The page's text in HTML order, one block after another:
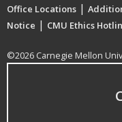
Office Locations |
Notice | CMU Ethics
©2026 Carnegie Mellon